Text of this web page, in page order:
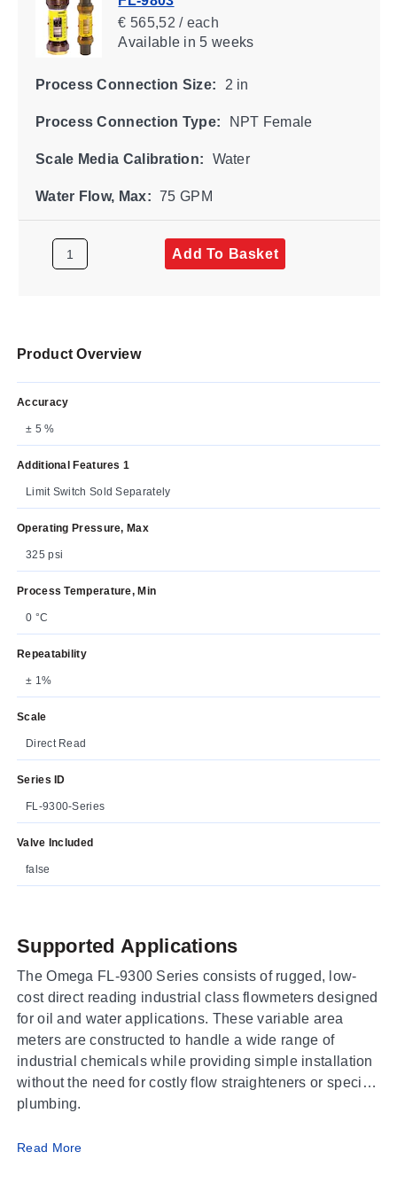
€ 565,52 / each
Availablein 5 weeks
Process Connection Size: 2 in
Process Connection Type: NPT Female
Scale Media Calibration: Water
Water Flow, Max: 75 GPM
Add To Basket
Product Overview
Accuracy
± 5 %
Additional Features 1
Limit Switch Sold Separately
Operating Pressure, Max
325 psi
Process Temperature, Min
0 °C
Repeatability
± 1%
Scale
Direct Read
Series ID
FL-9300-Series
Valve Included
false
Supported Applications
The Omega FL-9300 Series consists of rugged, low-
cost direct reading industrial class flowmeters designed
for oil and water applications. These variable area
meters are constructed to handle a wide range of
industrial chemicals while providing simple installation
without the need for costly flow straighteners or special
plumbing.
Operating Conditions & Performance
Read More